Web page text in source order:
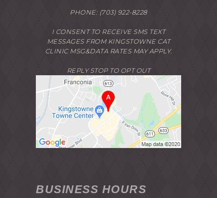
PHONE: (703) 922-8228
I CONSENT TO RECEIVE SMS TEXT
MESSAGES FROM KINGSTOWNE CAT
CLINIC MSG&DATA RATES MAY APPLY.
REPLY STOP TO OPT OUT
BUSINESS HOURS